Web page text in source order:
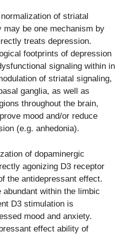
of striatal
be one mechanism by
treats depression.
footprints of depression
signaling within in
of striatal signaling,
ganglia, as well as
throughout the brain,
mood and/or reduce
(e.g. anhedonia).
of dopaminergic
agonizing D3 receptor
the antidepressant effect.
within the limbic
D3 stimulation is
mood and anxiety.
effect ability of